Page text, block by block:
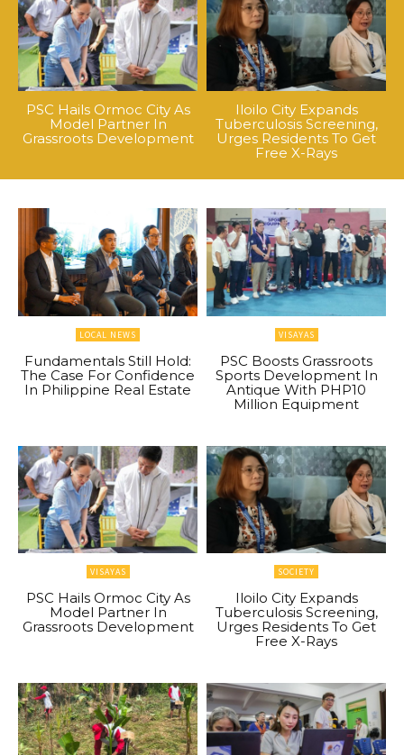
PSC Hails Ormoc City As
Model Partner In
Grassroots Development
Iloilo City Expands
Tuberculosis Screening,
Urges Residents To Get
Free X-Rays
LOCAL NEWS
Fundamentals Still Hold:
The Case For Confidence
In Philippine Real Estate
VISAYAS
PSC Boosts Grassroots
Sports Development In
Antique With PHP10
Million Equipment
VISAYAS
PSC Hails Ormoc City As
Model Partner In
Grassroots Development
SOCIETY
Iloilo City Expands
Tuberculosis Screening,
Urges Residents To Get
Free X-Rays